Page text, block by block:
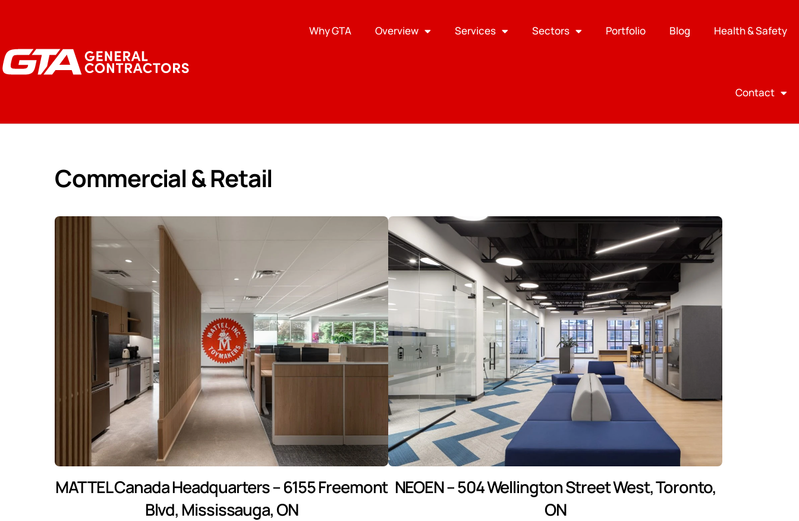
Why GTA Overview Services Sectors Portfolio Blog Health & Safety
Contact
Commercial & Retail
MATTEL Canada Headquarters – 6155 Freemont
Blvd, Mississauga, ON
NEOEN – 504 Wellington Street West, Toronto,
ON